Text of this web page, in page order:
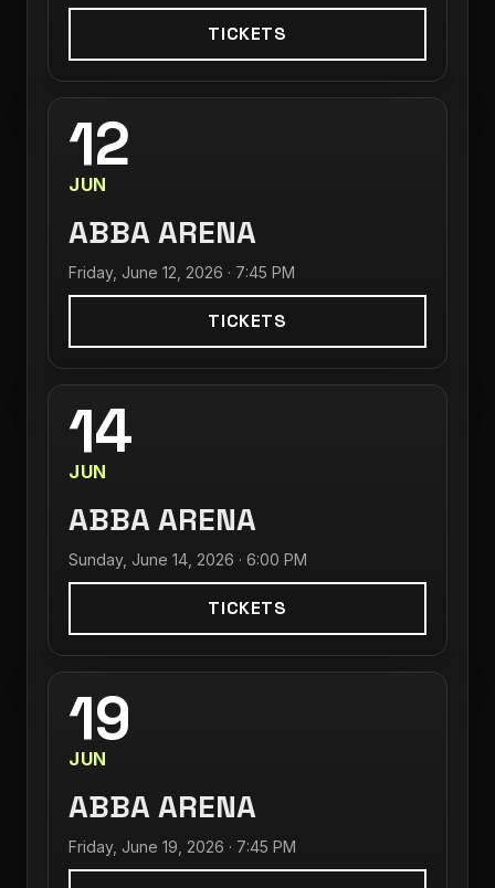
TICKETS
12
JUN
ABBA ARENA
Friday, June 12, 2026 · 7:45 PM
TICKETS
14
JUN
ABBA ARENA
Sunday, June 14, 2026 · 6:00 PM
TICKETS
19
JUN
ABBA ARENA
Friday, June 19, 2026 · 7:45 PM